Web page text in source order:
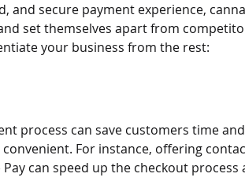
and secure payment experience,
set themselves apart from
your business from the rest:
process can save customers time
For instance, offering
can speed up the checkout